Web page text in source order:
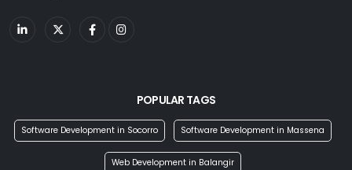
POPULAR TAGS
Software Development in Socorro Software Development in Massena
Web Development in Balangir